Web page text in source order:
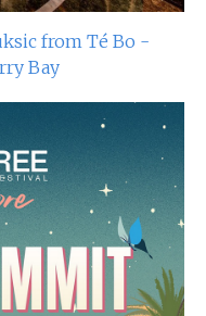
from Té Bo -
Bay